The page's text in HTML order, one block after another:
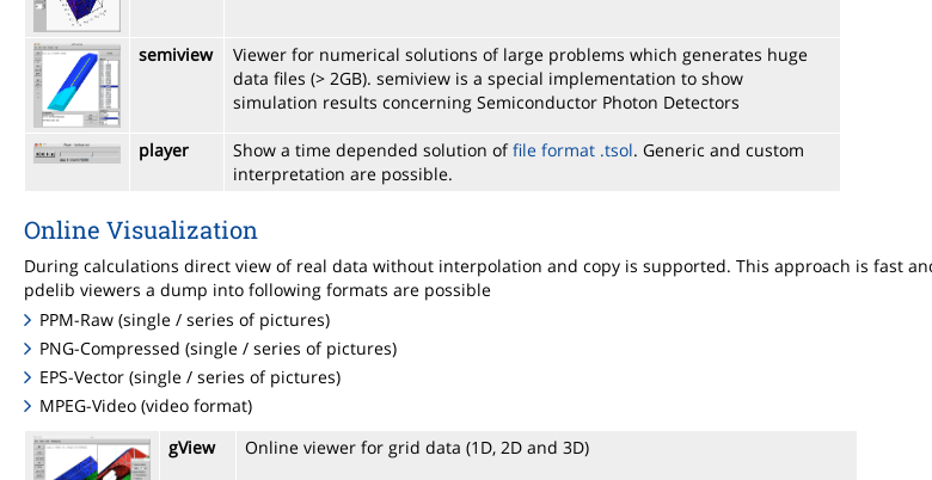
semiview
Viewer for numerical solutions of large problems which generates huge
data files (> 2GB). semiview is a special implementation to show
simulation results concerning Semiconductor Photon Detectors
player Show a time depended solution offile format .tsol. Generic and custom
interpretation are possible.
Online Visualization
During calculations direct view of real data without interpolation and copy is supported. This approach is fast
pdelib viewers a dump into following formats are possible
PPM-Raw (single / series of pictures)
PNG-Compressed (single / series of pictures)
EPS-Vector (single / series of pictures)
MPEG-Video (video format)
gView
Online viewer for grid data (1D, 2D and 3D)